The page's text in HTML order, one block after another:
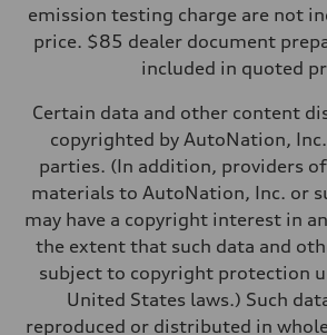
Electromechanical steering with speed-
Unladen weight
Volumes
Luggage compartment
Fuel tank (approx.)
15.9 gal
Top speed
130 mph
7.1 seconds
Fuel consumption
Regular
emission testing charge are not
price. $85 dealer document
included in quoted
Certain data and other content
copyrighted by AutoNation,
parties. (In addition, providers
materials to AutoNation, Inc. or
may have a copyright interest in
the extent that such data and
subject to copyright protection
United States laws.) Such
reproduced or distributed in